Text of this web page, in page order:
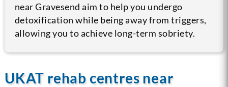
near Gravesend aim to help you undergo
detoxification while being away from triggers,
allowing you to achieve long-term sobriety.
UKAT rehab centres near